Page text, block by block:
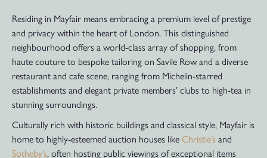
Residing in Mayfair means embracing a premium level of prestige
and privacy within the heart of London. This distinguished
neighbourhood offers a world-class array of shopping, from
haute couture to bespoke tailoring on Savile Row and a diverse
restaurant and cafe scene, ranging from Michelin-starred
establishments and elegant private members’ clubs to high-tea in
stunning surroundings.
Culturally rich with historic buildings and classical style, Mayfair is
home to highly-esteemed auction houses like Christie’s and
Sotheby’s, often hosting public viewings of exceptional items